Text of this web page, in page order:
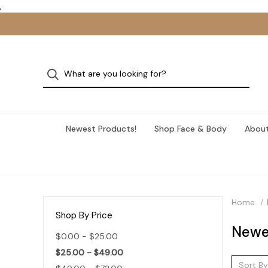
,
Newest Products! Shop Face & Body
Shop By Price
$0.00 - $25.00
$25.00 - $49.00
Home
Sort